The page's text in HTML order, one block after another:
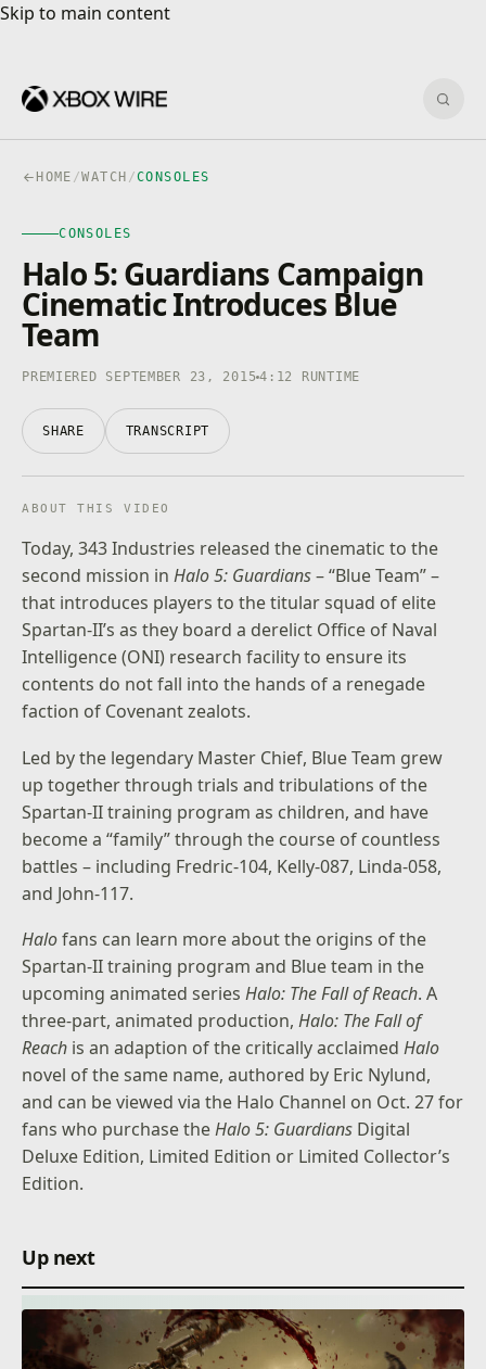
Skip to main content
Skip to main content
HOME /WATCH /CONSOLES
CONSOLES
CONSOLES
Halo 5: Guardians Campaign
Cinematic Introduces Blue
Team
PREMIERED SEPTEMBER 23, 2015 4:12 RUNTIME
SHARE TRANSCRIPT
ABOUT THIS VIDEO
Today, 343 Industries released the cinematic to the
second mission inHalo 5: Guardians– “Blue Team” –
that introduces players to the titular squad of elite
Spartan-II’s as they board a derelict Office of Naval
Intelligence (ONI) research facility to ensure its
contents do not fall into the hands of a renegade
faction of Covenant zealots.
Led by the legendary Master Chief, Blue Team grew
up together through trials and tribulations of the
Spartan-II training program as children, and have
become a “family” through the course of countless
battles – including Fredric-104, Kelly-087, Linda-058,
and John-117.
Halofans can learn more about the origins of the
Spartan-II training program and Blue team in the
upcoming animated seriesHalo: The Fall of Reach. A
three-part, animated production,Halo: The Fall of
Reach is an adaption of the critically acclaimedHalo
novel of the same name, authored by Eric Nylund,
and can be viewed via the Halo Channel on Oct. 27 for
fans who purchase theHalo 5: Guardians Digital
Deluxe Edition, Limited Edition or Limited Collector’s
Edition.
Up next